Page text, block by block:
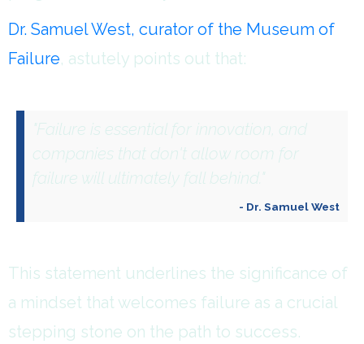
Dr. Samuel West, curator of the Museum of
Failure, astutely points out that:
"Failure is essential for innovation, and
companies that don't allow room for
failure will ultimately fall behind."
- Dr. Samuel West
This statement underlines the significance of
a mindset that welcomes failure as a crucial
stepping stone on the path to success.